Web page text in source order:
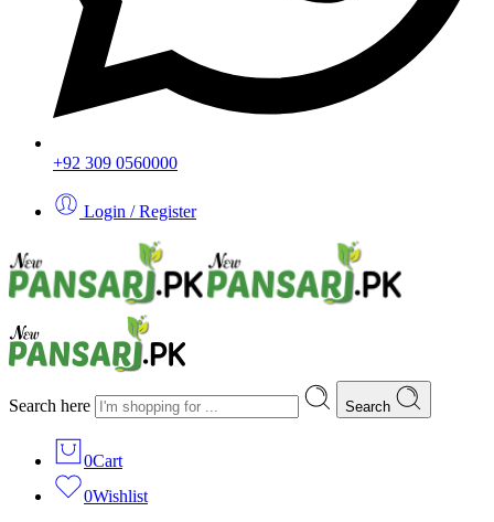
+92 309 0560000
Login / Register
Search here Search
0Cart
0Wishlist